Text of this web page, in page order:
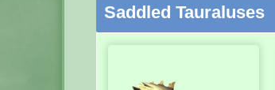
Saddled Tauraluses